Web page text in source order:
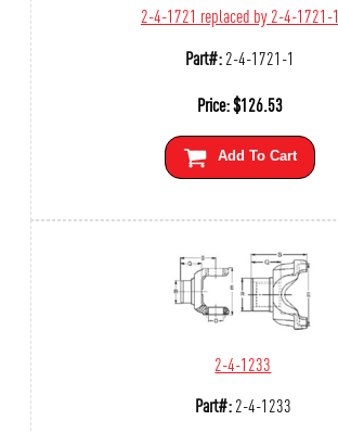
2-4-1721 replaced by 2-4-1721-1
Part#:2-4-1721-1
Price:$126.53
Add To Cart
2-4-1233
Part#:2-4-1233